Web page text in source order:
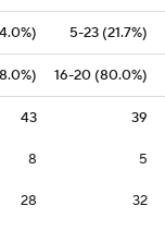
5-23 (21.7%)
16-20 (80.0%)
43 39
8 5
28 32